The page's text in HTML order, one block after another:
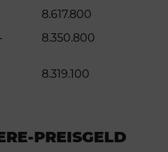
8.617.800
8.350.800
8.319.100
PREISGELD